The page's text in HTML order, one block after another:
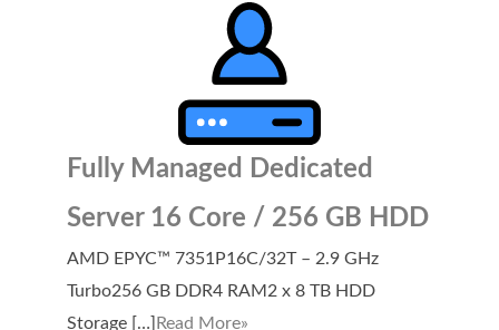
Email Marketing
Search Engine Optimization (SEO)
Shopping Cart
Fully Managed Dedicated
Server 16 Core / 256 GB HDD
AMD EPYC™ 7351P16C/32T – 2.9 GHz
Turbo256 GB DDR4 RAM2 x 8 TB HDD
Storage […] Read More»